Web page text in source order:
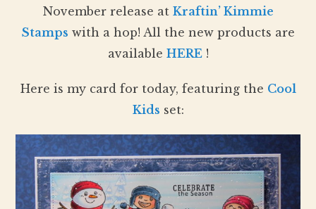
November release at Kraftin’ Kimmie
Stamps with a hop! All the new products are
available HERE!
Here is my card for today, featuring the Cool
Kids set: